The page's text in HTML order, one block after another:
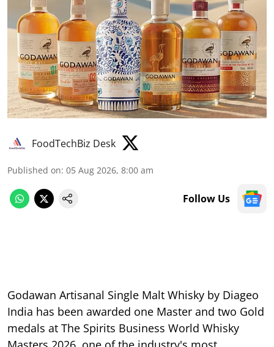
FoodTechBiz Desk
Published on: 05 Aug 2026, 8:00 am
Follow Us
Godawan Artisanal Single Malt Whisky by Diageo
India has been awarded one Master and two Gold
medals at The Spirits Business World Whisky